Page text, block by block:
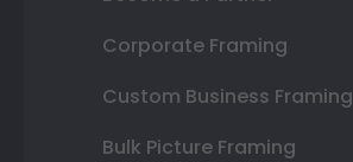
Corporate Framing
Custom Business Framing
Bulk Picture Framing